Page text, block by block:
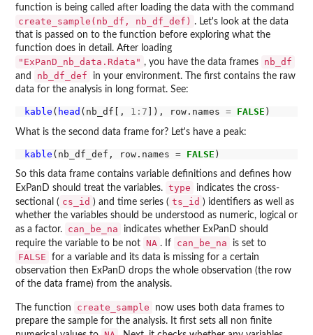
function is being called after loading the data with the command
create_sample(nb_df, nb_df_def) . Let's look at the data
that is passed on to the function before exploring what the
function does in detail. After loading
"ExPanD_nb_data.Rdata" , you have the data frames nb_df
and nb_df_def
in your environment. The first contains the raw
data for the analysis in long format. See:
kable ( head (nb_df[, 1:7 ]), row.names = FALSE
What is the second data frame for? Let's have a peak:
kable (nb_df_def, row.names = FALSE
So this data frame contains variable definitions and defines how
ExPanD should treat the variables. type
indicates the cross-
sectional ( cs_id ) and time series ( ts_id ) identifiers as well as
whether the variables should be understood as numeric, logical or
as a factor.
can_be_na
indicates whether ExPanD should
require the variable to be not NA . If can_be_na is set to
FALSE
for a variable and its data is missing for a certain
observation then ExPanD drops the whole observation (the row
of the data frame) from the analysis.
The function create_sample
now uses both data frames to
prepare the sample for the analysis. It first sets all non finite